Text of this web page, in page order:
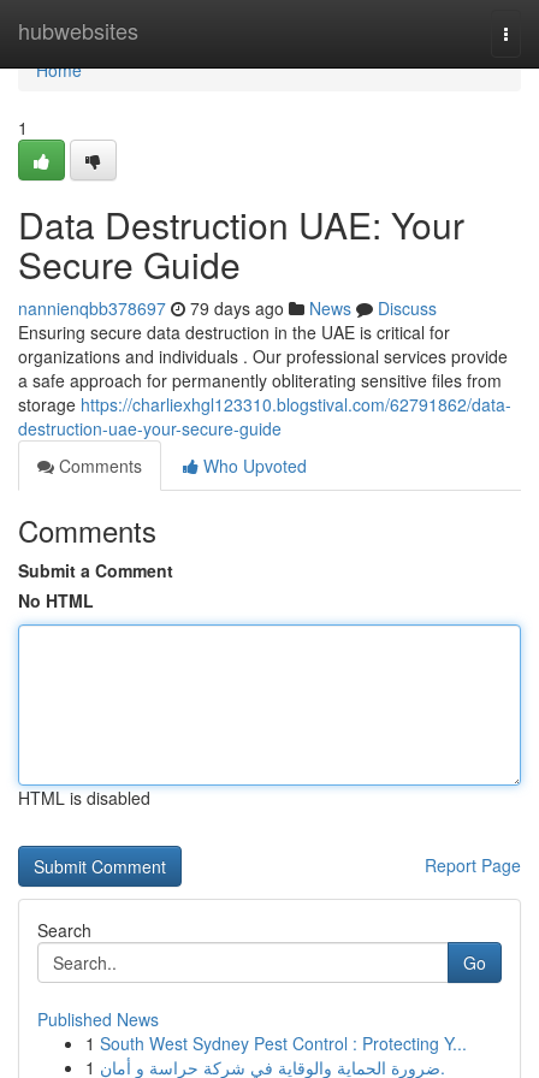
hubwebsites
Home
Home
1
Data Destruction UAE: Your
Secure Guide
nannienqbb378697 79 days ago News
Discuss
Ensuring secure data destruction in the UAE is critical for
organizations and individuals . Our professional services provide
a safe approach for permanently obliterating sensitive files from
storage https://charliexhgl123310.blogstival.com/62791862/data-
destruction-uae-your-secure-guide
Comments
Who Upvoted
Comments
Submit a Comment
No HTML
HTML is disabled
Report Page
Search
Go
Published News
1 South West Sydney Pest Control : Protecting Y...
1
ضرورة الحماية والوقاية في شركة حراسة و أمان.